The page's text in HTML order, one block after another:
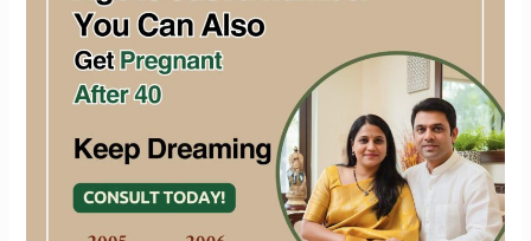
number
Pregnant